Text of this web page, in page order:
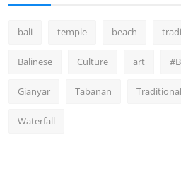
bali temple beach
Balinese Culture art
Gianyar Tabanan Traditional
Waterfall